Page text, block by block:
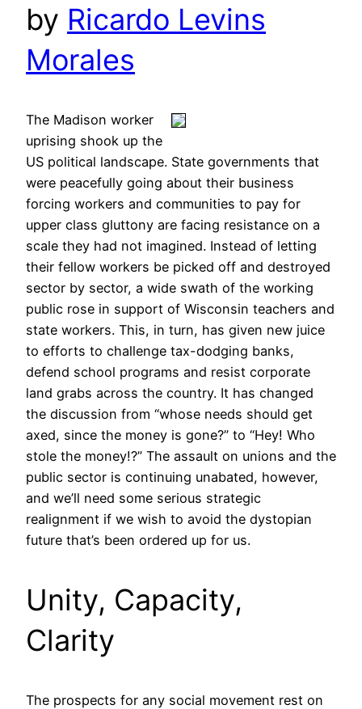
by Ricardo Levins
Morales
The Madison worker
uprising shook up the
US political landscape. State governments that
were peacefully going about their business
forcing workers and communities to pay for
upper class gluttony are facing resistance on a
scale they had not imagined. Instead of letting
their fellow workers be picked off and destroyed
sector by sector, a wide swath of the working
public rose in support of Wisconsin teachers and
state workers. This, in turn, has given new juice
to efforts to challenge tax-dodging banks,
defend school programs and resist corporate
land grabs across the country. It has changed
the discussion from “whose needs should get
axed, since the money is gone?” to “Hey! Who
stole the money!?” The assault on unions and the
public sector is continuing unabated, however,
and we’ll need some serious strategic
realignment if we wish to avoid the dystopian
future that’s been ordered up for us.
Unity, Capacity,
Clarity
The prospects for any social movement rest on